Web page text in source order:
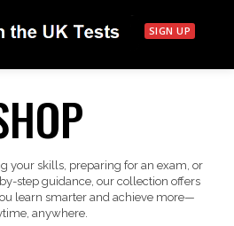
SIGN UP
your skills, preparing for an exam, or
step guidance, our collection offers
learn smarter and achieve more—
anywhere.